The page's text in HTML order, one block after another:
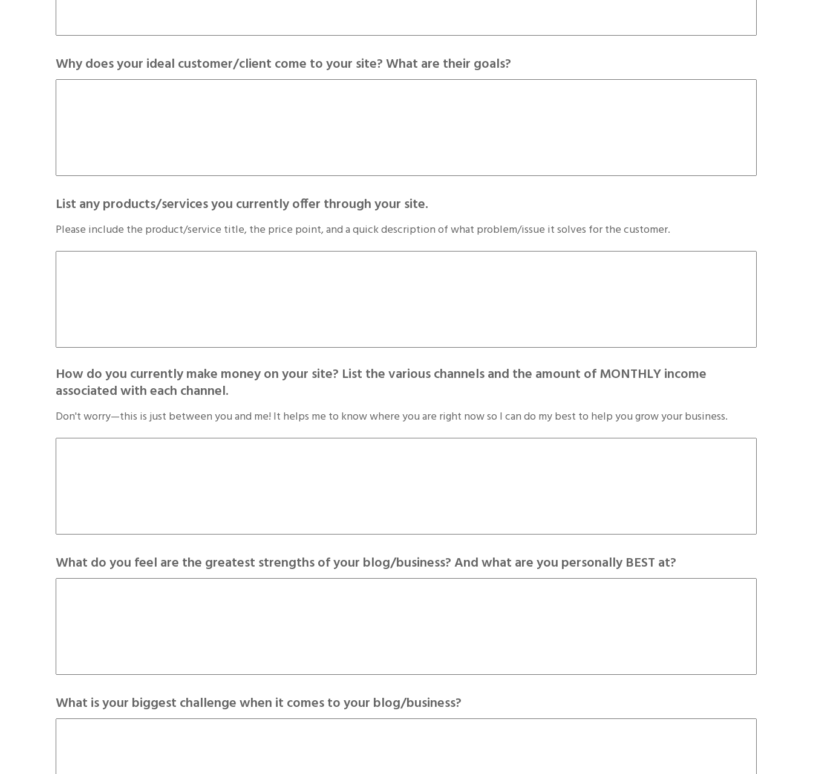
Why does your ideal customer/client come to your site? What are their goals?
List any products/services you currently offer through your site.
Please include the product/service title, the price point, and a quick description of what problem/issue it solves for the customer.
How do you currently make money on your site? List the various channels and the amount of MONTHLY income
associated with each channel.
Don't worry—this is just between you and me! It helps me to know where you are right now so I can do my best to help you grow your business.
What do you feel are the greatest strengths of your blog/business? And what are you personally BEST at?
What is your biggest challenge when it comes to your blog/business?